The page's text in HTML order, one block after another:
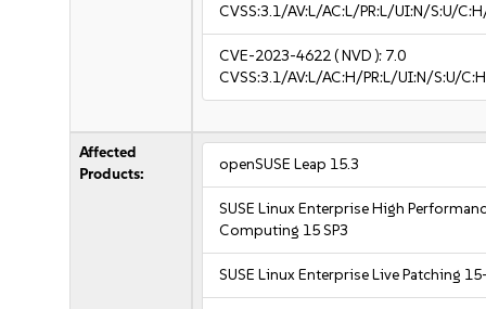
CVSS:3.1/AV:L/AC:L/PR:L/UI:N/S:U/
CVE-2023-4622( NVD ): 7.0
CVSS:3.1/AV:L/AC:H/PR:L/UI:N/S:U/
Affected
Products:
openSUSE Leap 15.3
SUSE Linux Enterprise High
Computing 15 SP3
SUSE Linux Enterprise Live Patching